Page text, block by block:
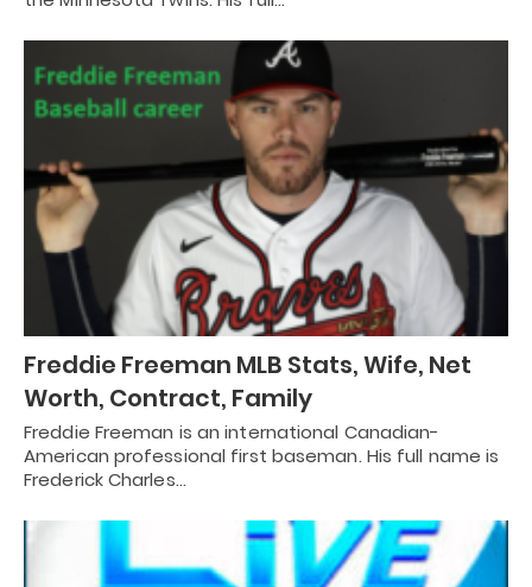
Freddie Freeman MLB Stats, Wife, Net
Worth, Contract, Family
Freddie Freeman is an international Canadian-
American professional first baseman. His full name is
Frederick Charles…